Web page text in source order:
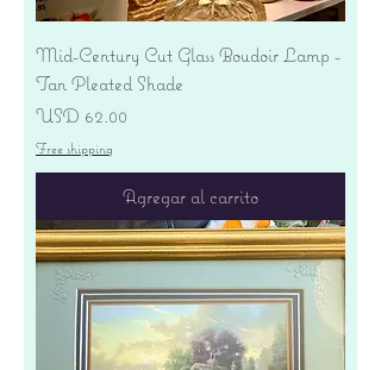
Mid-Century Cut Glass Boudoir Lamp -
Tan Pleated Shade
Precio
USD 62.00
Free shipping
Agregar al carrito